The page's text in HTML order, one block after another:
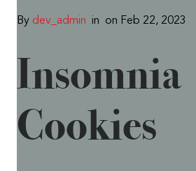
By dev_admin in on Feb 22, 2023
Insomnia
Cookies